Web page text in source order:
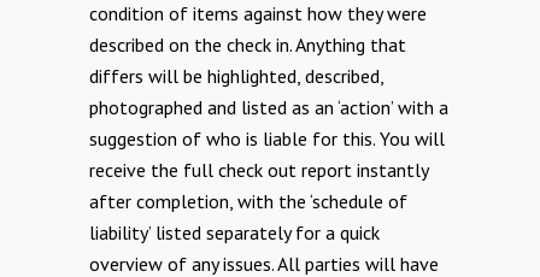
condition of items against how they were
described on the check in.Anything that
differs will be highlighted, described,
photographed and listed as an ‘action’ with a
suggestion of who is liable for this. You will
receive the full check out report instantly
after completion, with the ‘schedule of
liability’ listed separately for a quick
overview of any issues. All parties will have